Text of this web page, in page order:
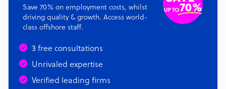
Save 70% on employment costs, whilst
driving quality & growth. Access world-
class offshore staff.
3 free consultations
Unrivaled expertise
Verified leading firms